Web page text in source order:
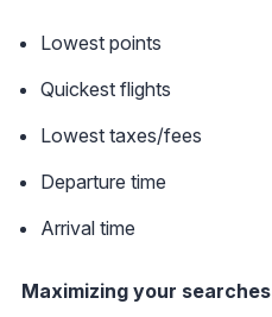
Lowest points
Quickest flights
Lowest taxes/fees
Departure time
Arrival time
Maximizing your searches